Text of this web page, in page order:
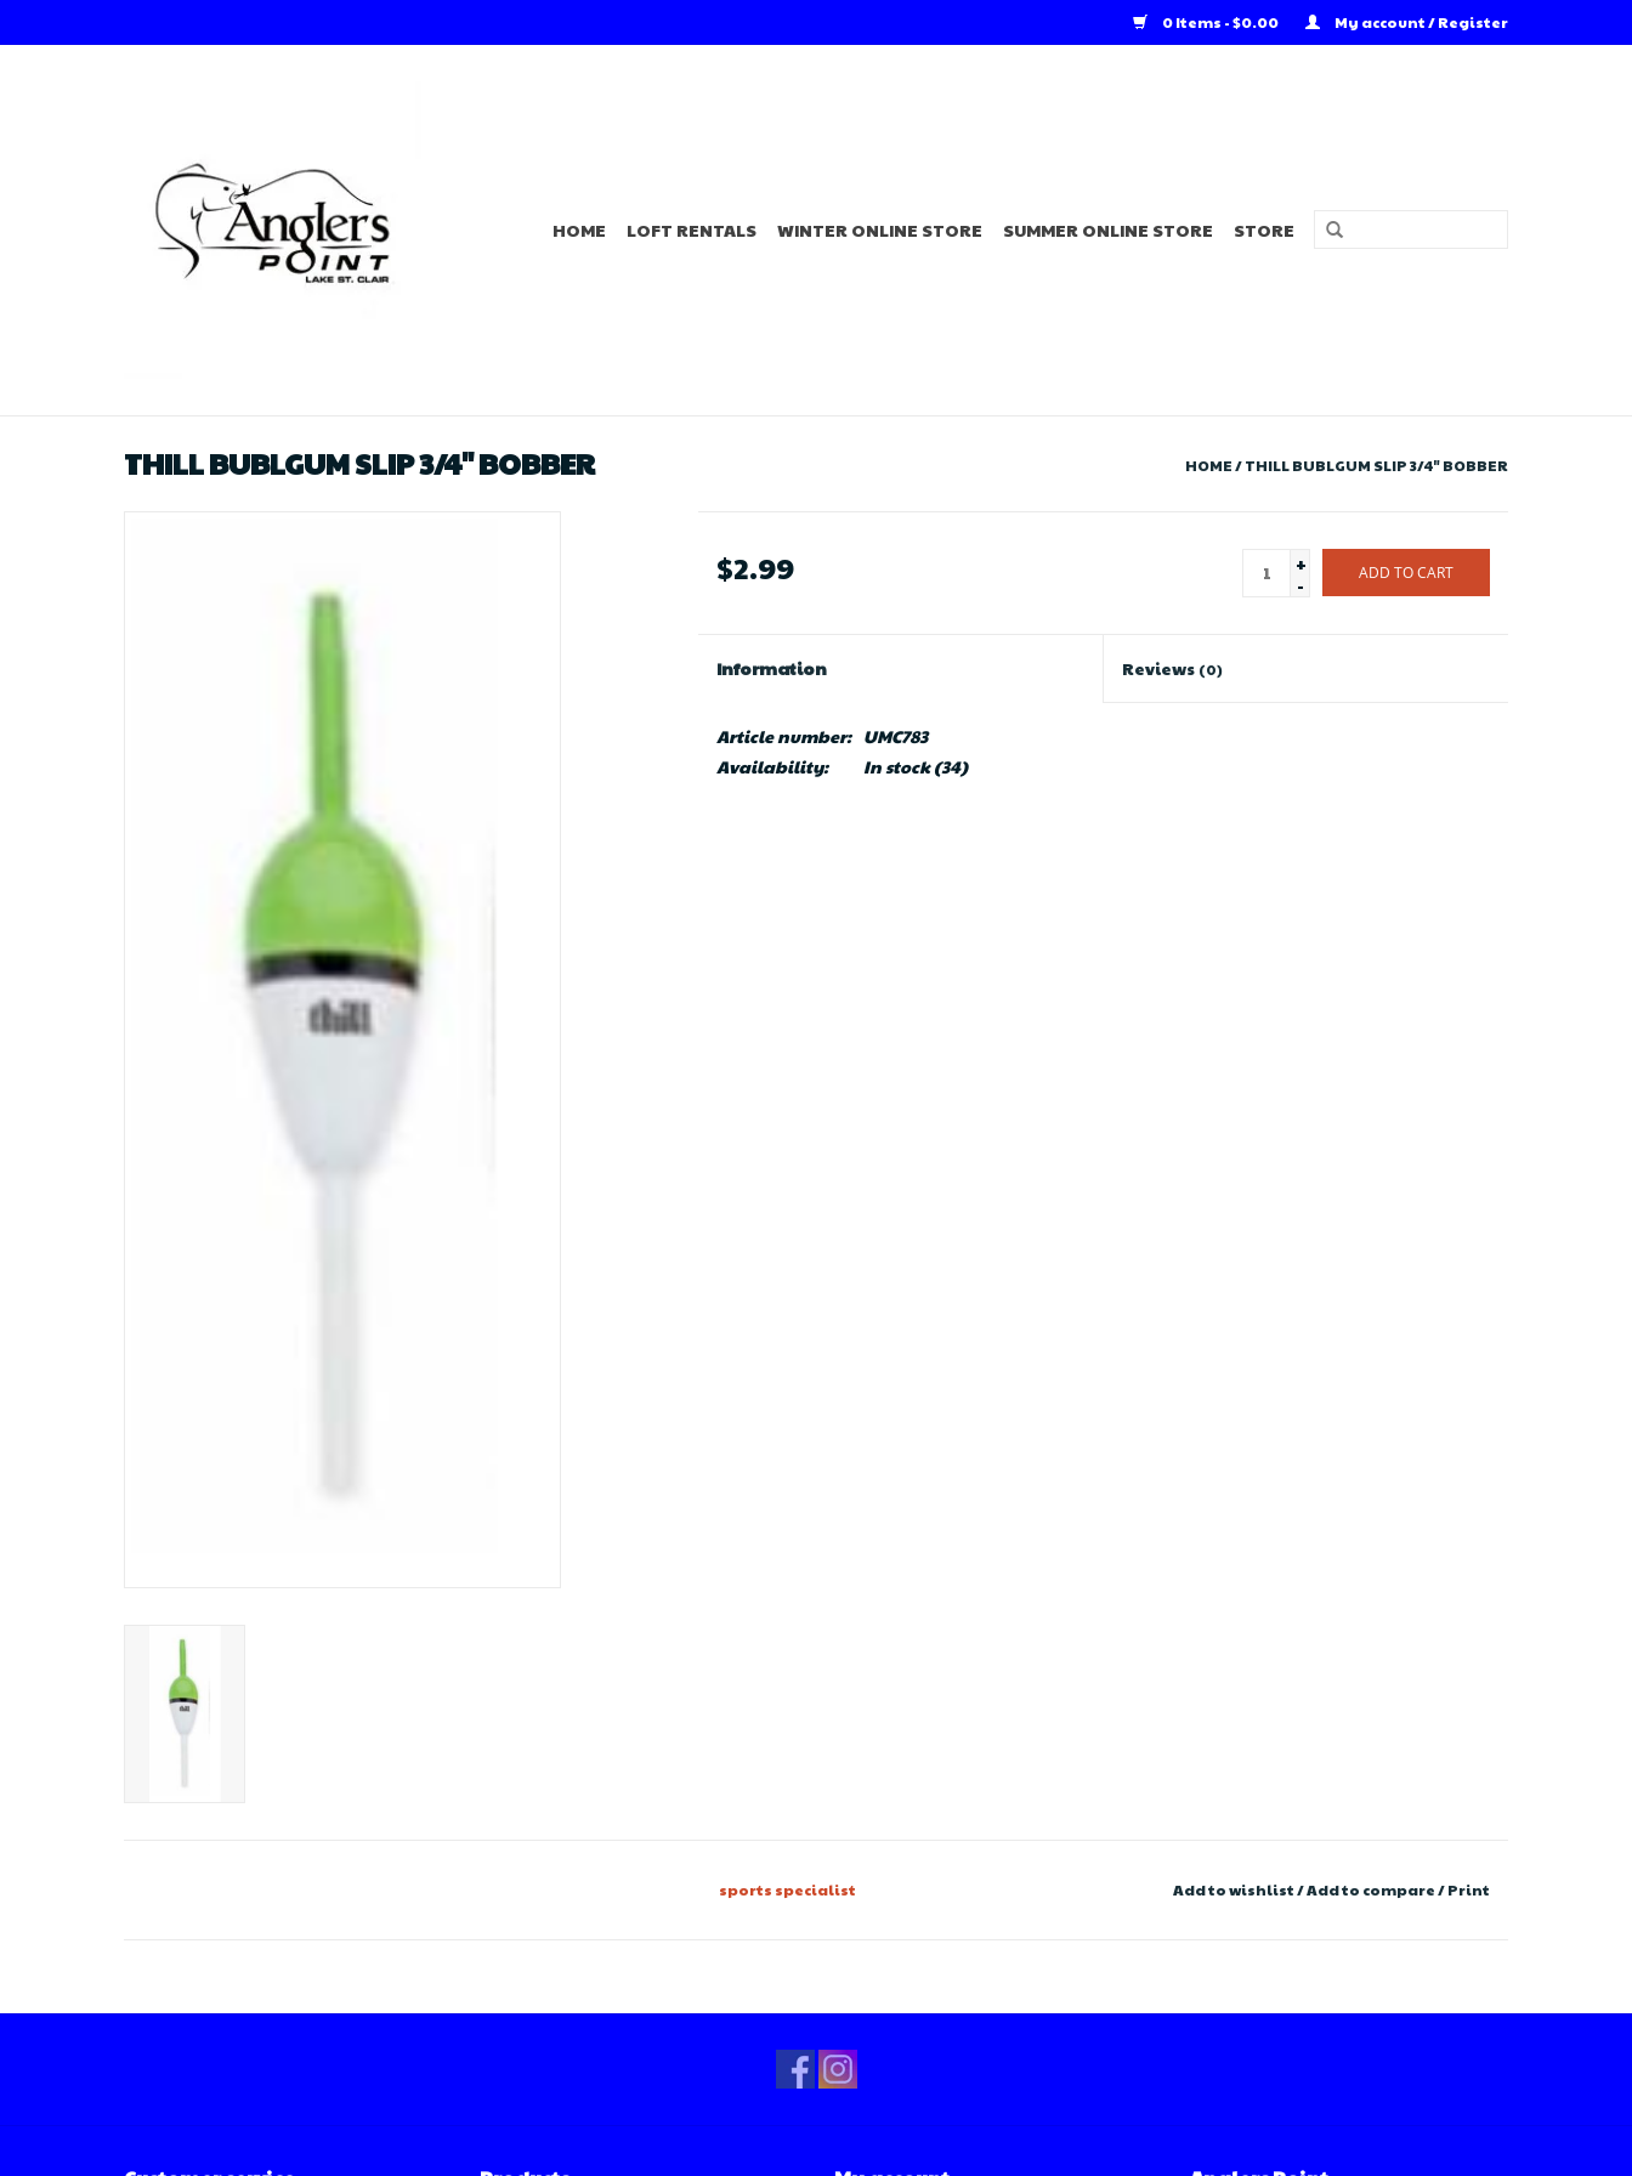
0 Items - $0.00 My account / Register
HOME LOFT RENTALS WINTER ONLINE STORE SUMMER ONLINE STORE STORE
THILL BUBLGUM SLIP 3/4" BOBBER HOME/THILL BUBLGUM SLIP 3/4" BOBBER
$2.99
+
-
ADD TO CART
Information Reviews (0)
Article number: UMC783
Availability:
In stock(34)
sports specialist Add to wishlist/Add to compare/Print